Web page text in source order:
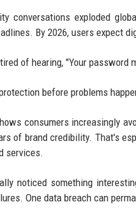
conversations exploded
By 2026, users expect
of hearing, "Your password
before problems
consumers increasingly
of brand credibility. That's
services.
noticed something
One data breach can